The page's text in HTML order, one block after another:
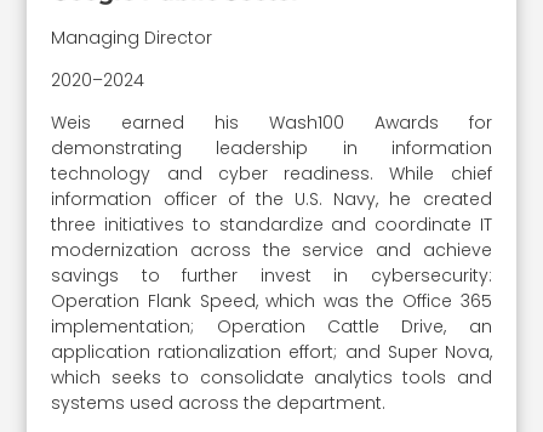
Managing Director
2020–2024
Weis earned his Wash100 Awards for
demonstrating leadership in information
technology and cyber readiness. While chief
information officer of the U.S. Navy, he created
three initiatives to standardize and coordinate IT
modernization across the service and achieve
savings to further invest in cybersecurity:
Operation Flank Speed, which was the Office 365
implementation; Operation Cattle Drive, an
application rationalization effort; and Super Nova,
which seeks to consolidate analytics tools and
systems used across the department.